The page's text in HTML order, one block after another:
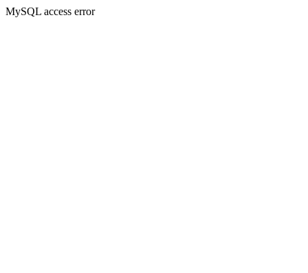
MySQL access error